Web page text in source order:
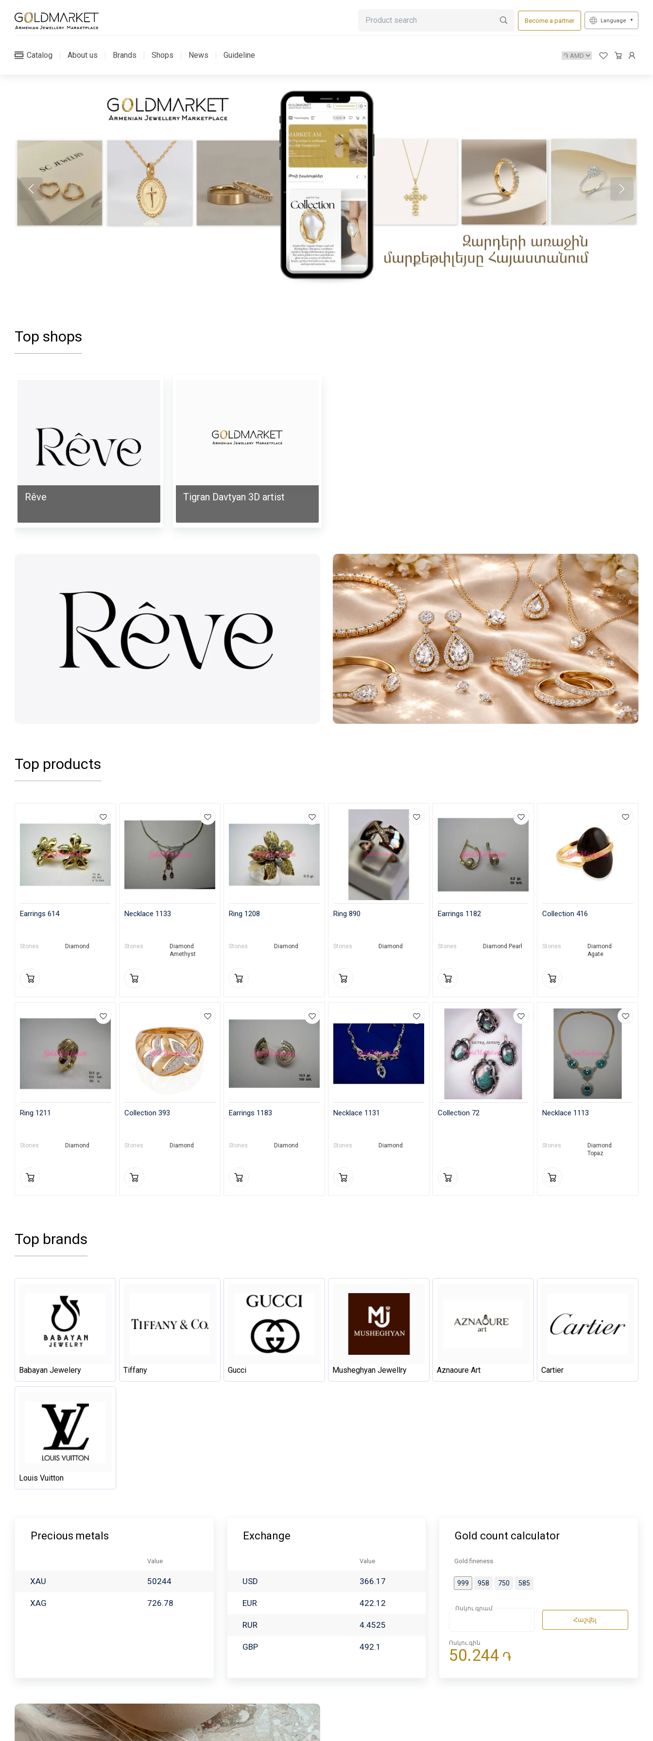
Become a partner Language
Catalog About us Brands Shops News Guideline
Top shops
Rêve Tigran Davtyan 3D artist
Top products
Earrings 614
Stones Diamond
Necklace 1133
Stones
Diamond
Amethyst
Ring 1208
Stones Diamond
Ring 890
Stones Diamond
Earrings 1182
Stones Diamond Pearl
Collection 416
Stones
Diamond
Agate
Ring 1211
Stones Diamond
Collection 393
Stones Diamond
Earrings 1183
Stones Diamond
Necklace 1131
Stones Diamond
Collection 72 Necklace 1113
Stones
Diamond
Topaz
Top brands
Babayan Jewelery Tiffany Gucci Musheghyan Jewellry Aznaoure Art Cartier
Louis Vuitton
Precious metals
Value
XAU 50244
XAG 726.78
Exchange
Value
USD 366.17
EUR 422.12
RUR 4.4525
GBP 492.1
Gold count calculator
Gold fineness
999 958 750 585
Ոսկու գրամ
Հաշվել
Ոսկու գին
50.244 ֏
Babayan